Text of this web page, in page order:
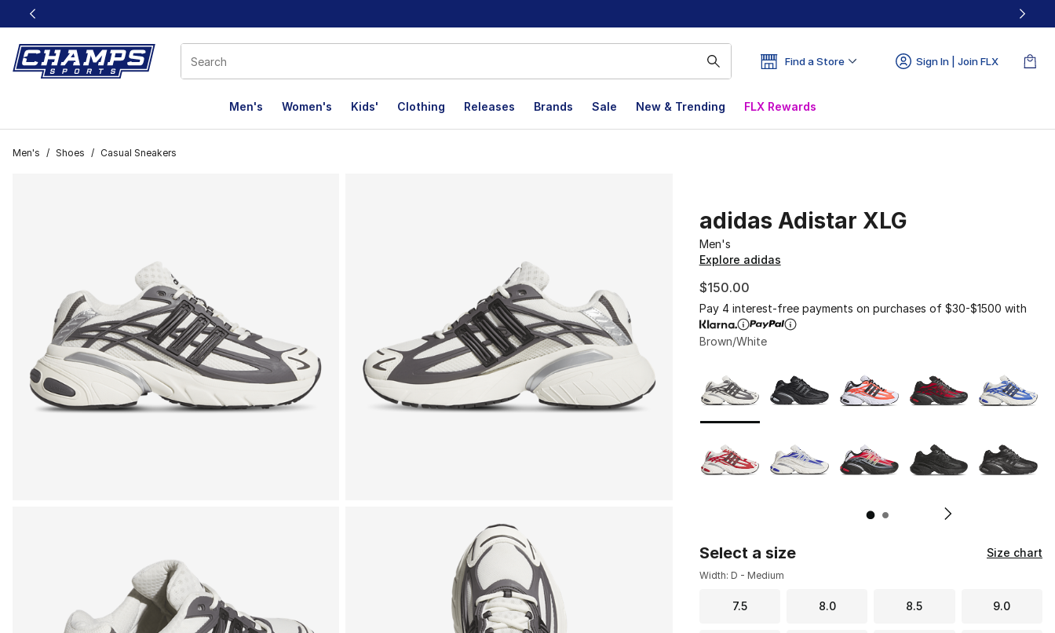
This link will open in a new window
Find a Store Sign In | Join FLX
Men's Women's Kids' Clothing Releases Brands Sale New & Trending FLX Rewards
Men's / Shoes / Casual Sneakers
adidas Adistar XLG
Men's
Explore adidas
$150.00
Pay 4 interest-free payments on purchases of $30-$1500 with
Brown/White
Select a size Size chart
Width: D - Medium
7.5 8.0 8.5 9.0